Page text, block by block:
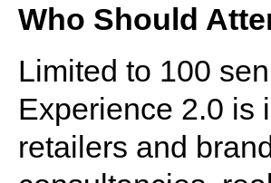
Who Should
Limited to 100
Experience 2.0 is
retailers and